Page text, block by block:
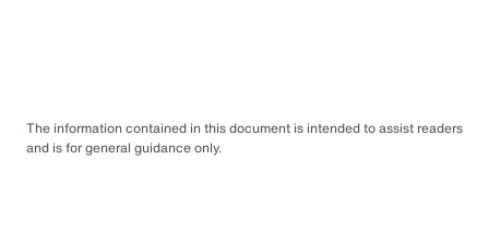
The information contained in this document is intended to assist readers
and is for general guidance only.